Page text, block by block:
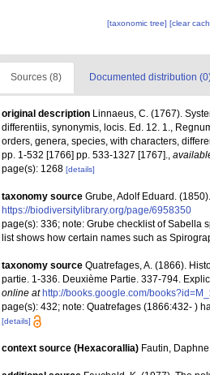
[taxonomic tree][clear
Sources (8) Documented distribution
original description Linnaeus, C. (1767).
differentiis, synonymis, locis. Ed. 12. 1.,
orders, genera, species, with characters,
pp. 1-532 [1766] pp. 533-1327 [1767].,
page(s): 1268 [details]
taxonomy source Grube, Adolf Eduard.
https://biodiversitylibrary.org/page/6958350
page(s): 336; note: Grube checklist of Sabella
list shows how certain names such as
taxonomy source Quatrefages, A. (1866).
partie. 1-336. Deuxième Partie. 337-794.
online at http://books.google.com/
page(s): 432; note: Quatrefages (1866:432- )
[details]
context source (Hexacorallia) Fautin,